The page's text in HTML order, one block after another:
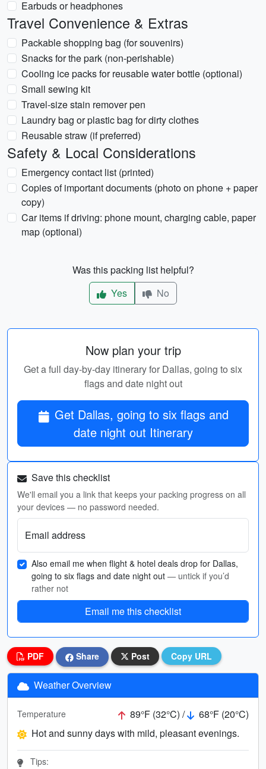
Earbuds or headphones
Travel Convenience & Extras
Packable shopping bag (for souvenirs)
Snacks for the park (non-perishable)
Cooling ice packs for reusable water bottle (optional)
Small sewing kit
Travel-size stain remover pen
Laundry bag or plastic bag for dirty clothes
Reusable straw (if preferred)
Safety & Local Considerations
Emergency contact list (printed)
Copies of important documents (photo on phone + paper
copy)
Car items if driving: phone mount, charging cable, paper
map (optional)
Was this packing list helpful?
Yes
No
Now plan your trip
Get a full day-by-day itinerary for Dallas, going to six
flags and date night out
Get Dallas, going to six flags and
date night out Itinerary
Save this checklist
We'll email you a link that keeps your packing progress on all
your devices — no password needed.
Email address
Also email me when flight & hotel deals drop for Dallas,
going to six flags and date night out — untick if you’d
rather not
Email me this checklist
PDF Share Post Copy URL
Weather Overview
Temperature 89°F (32°C) /
68°F (20°C)
Hot and sunny days with mild, pleasant evenings.
Tips: